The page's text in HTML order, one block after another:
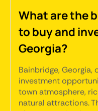
What are the
to buy and
Georgia?
Bainbridge,
investment
town atmosphere,
natural attractions.